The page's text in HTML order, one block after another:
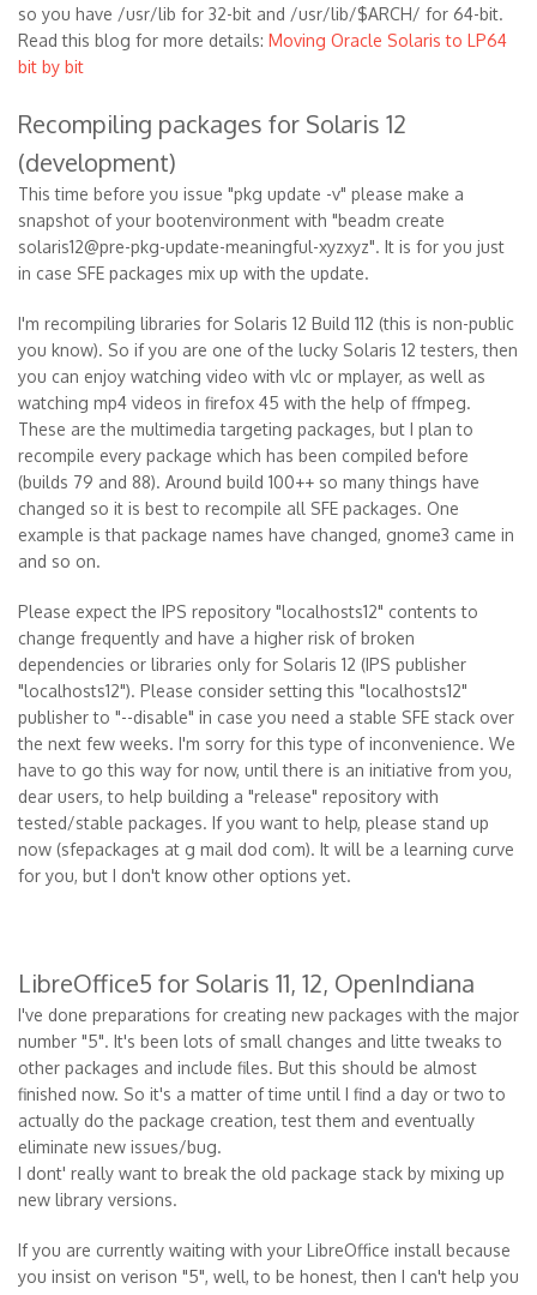
so you have /usr/lib for 32-bit and /usr/lib/$ARCH/ for 64-bit.
Read this blog for more details: Moving Oracle Solaris to LP64
bit by bit
Recompiling packages for Solaris 12
(development)
This time before you issue "pkg update -v" please make a
snapshot of your bootenvironment with "beadm create
solaris12@pre-pkg-update-meaningful-xyzxyz". It is for you just
in case SFE packages mix up with the update.
I'm recompiling libraries for Solaris 12 Build 112 (this is non-public
you know). So if you are one of the lucky Solaris 12 testers, then
you can enjoy watching video with vlc or mplayer, as well as
watching mp4 videos in firefox 45 with the help of ffmpeg.
These are the multimedia targeting packages, but I plan to
recompile every package which has been compiled before
(builds 79 and 88). Around build 100++ so many things have
changed so it is best to recompile all SFE packages. One
example is that package names have changed, gnome3 came in
and so on.
Please expect the IPS repository "localhosts12" contents to
change frequently and have a higher risk of broken
dependencies or libraries only for Solaris 12 (IPS publisher
"localhosts12"). Please consider setting this "localhosts12"
publisher to "--disable" in case you need a stable SFE stack over
the next few weeks. I'm sorry for this type of inconvenience. We
have to go this way for now, until there is an initiative from you,
dear users, to help building a "release" repository with
tested/stable packages. If you want to help, please stand up
now (sfepackages at g mail dod com). It will be a learning curve
for you, but I don't know other options yet.
LibreOffice5 for Solaris 11, 12, OpenIndiana
I've done preparations for creating new packages with the major
number "5". It's been lots of small changes and litte tweaks to
other packages and include files. But this should be almost
finished now. So it's a matter of time until I find a day or two to
actually do the package creation, test them and eventually
eliminate new issues/bug.
I dont' really want to break the old package stack by mixing up
new library versions.
If you are currently waiting with your LibreOffice install because
you insist on verison "5", well, to be honest, then I can't help you